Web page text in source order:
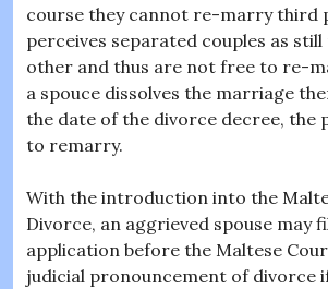
course they cannot re-marry third
perceives separated couples as
other and thus are not free to re-
a spouce dissolves the marriage
the date of the divorce decree, the
to remarry.
With the introduction into the
Divorce, an aggrieved spouse may
application before the Maltese
judicial pronouncement of divorce